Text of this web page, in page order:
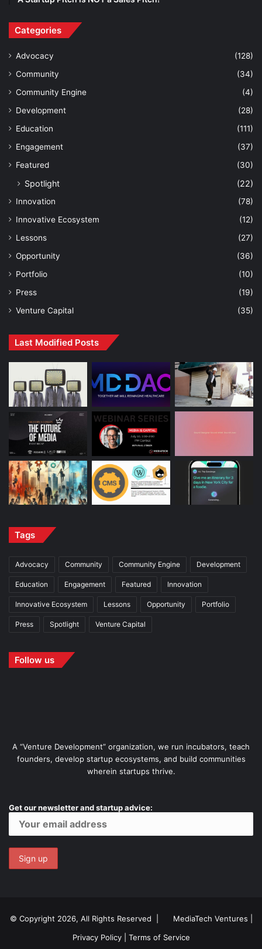
Categories
Advocacy
(128)
Community
(34)
Community Engine
(4)
Development
(28)
Education
(111)
Engagement
(37)
Featured
(30)
Spotlight (22)
Innovation
(78)
Innovative Ecosystem
(12)
Lessons
(27)
Opportunity
(36)
Portfolio
(10)
Press
(19)
Venture Capital
(35)
Last Modified Posts
Tags
Advocacy Community Community Engine Development
Education Engagement Featured Innovation
Innovative Ecosystem Lessons Opportunity Portfolio
Press Spotlight Venture Capital
Follow us
A “Venture Development” organization, we run incubators, teach
founders, develop startup ecosystems, and build communities
wherein startups thrive.
Get our newsletter and startup advice:
© Copyright 2026, All Rights Reserved | MediaTech Ventures
Privacy Policy| Terms of Service